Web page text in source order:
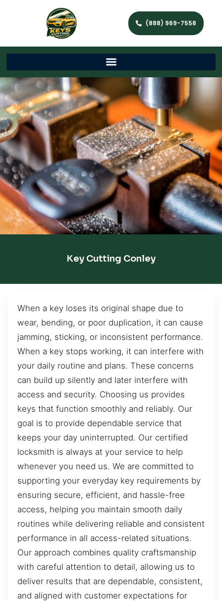
(888) 969-7558
Key Cutting Conley
When a key loses its original shape due to
wear, bending, or poor duplication, it can cause
jamming, sticking, or inconsistent performance.
When a key stops working, it can interfere with
your daily routine and plans. These concerns
can build up silently and later interfere with
access and security. Choosing us provides
keys that function smoothly and reliably. Our
goal is to provide dependable service that
keeps your day uninterrupted. Our certified
locksmith is always at your service to help
whenever you need us. We are committed to
supporting your everyday key requirements by
ensuring secure, efficient, and hassle-free
access, helping you maintain smooth daily
routines while delivering reliable and consistent
performance in all access-related situations.
Our approach combines quality craftsmanship
with careful attention to detail, allowing us to
deliver results that are dependable, consistent,
and aligned with customer expectations for